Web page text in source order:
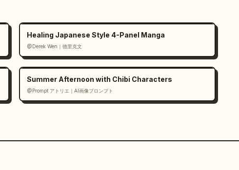
Healing Japanese Style 4-Panel Manga
@Derek Wen｜德里克文
Summer Afternoon with Chibi Characters
@Prompt アトリエ｜AI画像プロンプト